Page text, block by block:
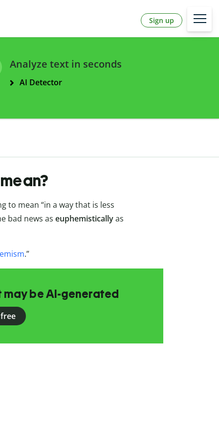
Sign up
Analyze text in seconds
AI Detector
to mean “in a way that is less
bad news as euphemisticallyas
.”
be AI-generated